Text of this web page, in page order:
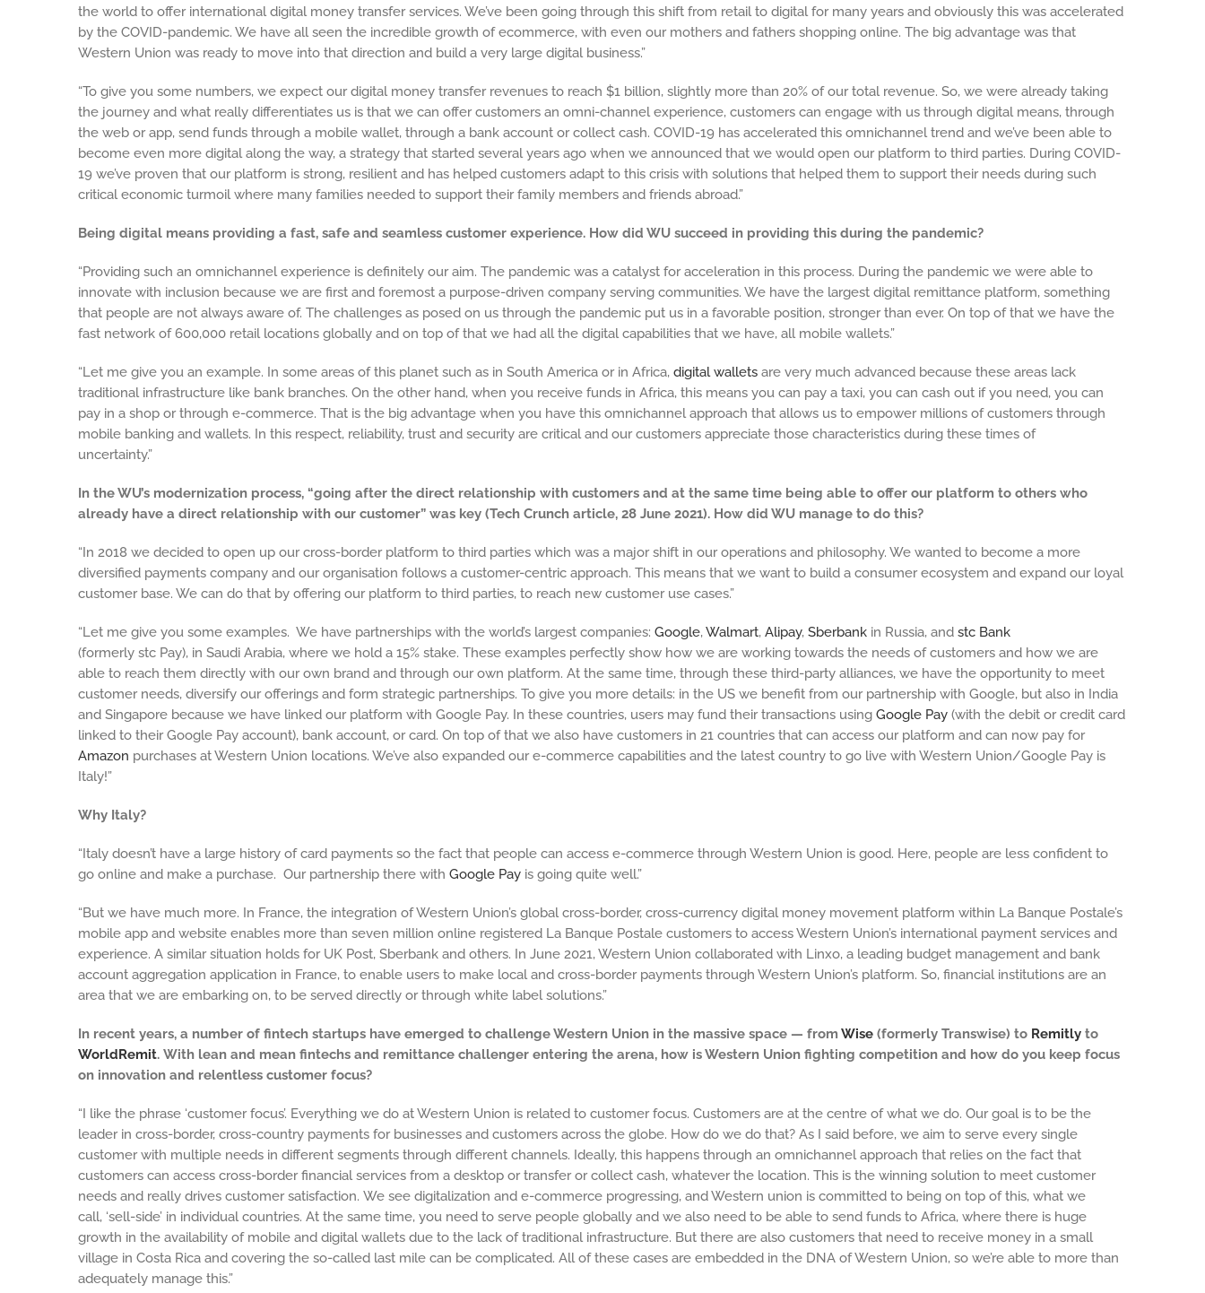
the world to offer international digital money transfer services. We’ve been going through this shift from retail to digital for many years and obviously this was accelerated
by the COVID-pandemic. We have all seen the incredible growth of ecommerce, with even our mothers and fathers shopping online. The big advantage was that
Western Union was ready to move into that direction and build a very large digital business.”
“To give you some numbers, we expect our digital money transfer revenues to reach $1 billion, slightly more than 20% of our total revenue. So, we were already taking
the journey and what really differentiates us is that we can offer customers an omni-channel experience, customers can engage with us through digital means, through
the web or app, send funds through a mobile wallet, through a bank account or collect cash. COVID-19 has accelerated this omnichannel trend and we’ve been able to
become even more digital along the way, a strategy that started several years ago when we announced that we would open our platform to third parties. During COVID-
19 we’ve proven that our platform is strong, resilient and has helped customers adapt to this crisis with solutions that helped them to support their needs during such
critical economic turmoil where many families needed to support their family members and friends abroad.”
Being digital means providing a fast, safe and seamless customer experience. How did WU succeed in providing this during the pandemic?
“Providing such an omnichannel experience is definitely our aim. The pandemic was a catalyst for acceleration in this process. During the pandemic we were able to
innovate with inclusion because we are first and foremost a purpose-driven company serving communities. We have the largest digital remittance platform, something
that people are not always aware of. The challenges as posed on us through the pandemic put us in a favorable position, stronger than ever. On top of that we have the
fast network of 600,000 retail locations globally and on top of that we had all the digital capabilities that we have, all mobile wallets.”
“Let me give you an example. In some areas of this planet such as in South America or in Africa, digital wallets are very much advanced because these areas lack
traditional infrastructure like bank branches. On the other hand, when you receive funds in Africa, this means you can pay a taxi, you can cash out if you need, you can
pay in a shop or through e-commerce. That is the big advantage when you have this omnichannel approach that allows us to empower millions of customers through
mobile banking and wallets. In this respect, reliability, trust and security are critical and our customers appreciate those characteristics during these times of
uncertainty.”
In the WU’s modernization process, “going after the direct relationship with customers and at the same time being able to offer our platform to others who
already have a direct relationship with our customer” was key (Tech Crunch article, 28 June 2021). How did WU manage to do this?
“In 2018 we decided to open up our cross-border platform to third parties which was a major shift in our operations and philosophy. We wanted to become a more
diversified payments company and our organisation follows a customer-centric approach. This means that we want to build a consumer ecosystem and expand our loyal
customer base. We can do that by offering our platform to third parties, to reach new customer use cases.”
“Let me give you some examples. We have partnerships with the world’s largest companies: Google,Walmart, Alipay, Sberbank in Russia, and stc Bank
(formerly stc Pay), in Saudi Arabia, where we hold a 15% stake. These examples perfectly show how we are working towards the needs of customers and how we are
able to reach them directly with our own brand and through our own platform. At the same time, through these third-party alliances, we have the opportunity to meet
customer needs, diversify our offerings and form strategic partnerships. To give you more details: in the US we benefit from our partnership with Google, but also in India
and Singapore because we have linked our platform with Google Pay. In these countries, users may fund their transactions using Google Pay (with the debit or credit card
linked to their Google Pay account), bank account, or card. On top of that we also have customers in 21 countries that can access our platform and can now pay for
Amazon purchases at Western Union locations. We’ve also expanded our e-commerce capabilities and the latest country to go live with Western Union/Google Pay is
Italy!”
Why Italy?
“Italy doesn’t have a large history of card payments so the fact that people can access e-commerce through Western Union is good. Here, people are less confident to
go online and make a purchase. Our partnership there with Google Pay is going quite well.”
“But we have much more. In France, the integration of Western Union’s global cross-border, cross-currency digital money movement platform within La Banque Postale’s
mobile app and website enables more than seven million online registered La Banque Postale customers to access Western Union’s international payment services and
experience. A similar situation holds for UK Post, Sberbank and others. In June 2021, Western Union collaborated with Linxo, a leading budget management and bank
account aggregation application in France, to enable users to make local and cross-border payments through Western Union’s platform. So, financial institutions are an
area that we are embarking on, to be served directly or through white label solutions.”
In recent years, a number of fintech startups have emerged to challenge Western Union in the massive space — from Wise (formerly Transwise) to Remitly to
WorldRemit. With lean and mean fintechs and remittance challenger entering the arena, how is Western Union fighting competition and how do you keep focus
on innovation and relentless customer focus?
“I like the phrase ‘customer focus’. Everything we do at Western Union is related to customer focus. Customers are at the centre of what we do. Our goal is to be the
leader in cross-border, cross-country payments for businesses and customers across the globe. How do we do that? As I said before, we aim to serve every single
customer with multiple needs in different segments through different channels. Ideally, this happens through an omnichannel approach that relies on the fact that
customers can access cross-border financial services from a desktop or transfer or collect cash, whatever the location. This is the winning solution to meet customer
needs and really drives customer satisfaction. We see digitalization and e-commerce progressing, and Western union is committed to being on top of this, what we
call, ‘sell-side’ in individual countries. At the same time, you need to serve people globally and we also need to be able to send funds to Africa, where there is huge
growth in the availability of mobile and digital wallets due to the lack of traditional infrastructure. But there are also customers that need to receive money in a small
village in Costa Rica and covering the so-called last mile can be complicated. All of these cases are embedded in the DNA of Western Union, so we’re able to more than
adequately manage this.”